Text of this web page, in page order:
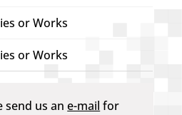
or Works
or Works
send us ane-mail for